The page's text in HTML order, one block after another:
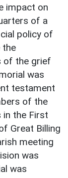
impact on
of a
policy of
the
of the grief
was
testament
of the
in the First
Great Billing
meeting
was
was